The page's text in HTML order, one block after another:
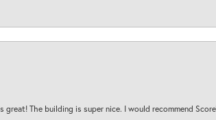
The building is super nice. I would recommend